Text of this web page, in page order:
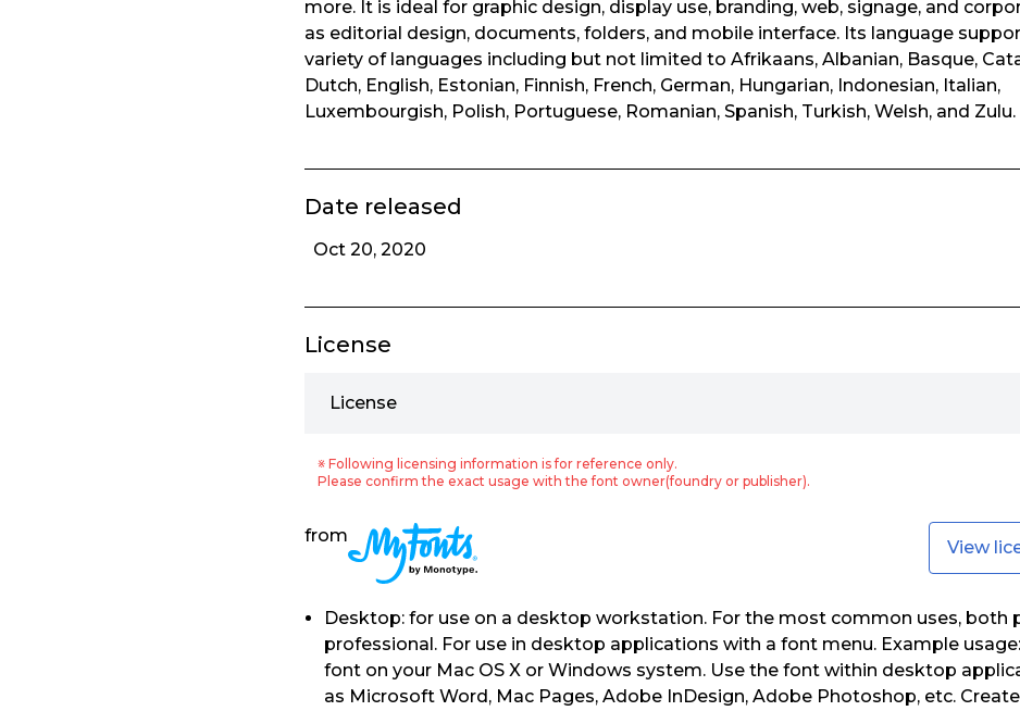
more. It is ideal for graphic design, display use, branding, web, signage, and
as editorial design, documents, folders, and mobile interface. Its language
variety of languages including but not limited to Afrikaans, Albanian, Basque,
Dutch, English, Estonian, Finnish, French, German, Hungarian, Indonesian, Italian,
Luxembourgish, Polish, Portuguese, Romanian, Spanish, Turkish, Welsh, and Zulu.
Date released
Oct 20, 2020
License
License
※ Following licensing information is for reference only.
Please confirm the exact usage with the font owner(foundry or publisher).
from
View
Desktop: for use on a desktop workstation. For the most common uses, both
professional. For use in desktop applications with a font menu. Example
font on your Mac OS X or Windows system. Use the font within desktop
as Microsoft Word, Mac Pages, Adobe InDesign, Adobe Photoshop, etc.